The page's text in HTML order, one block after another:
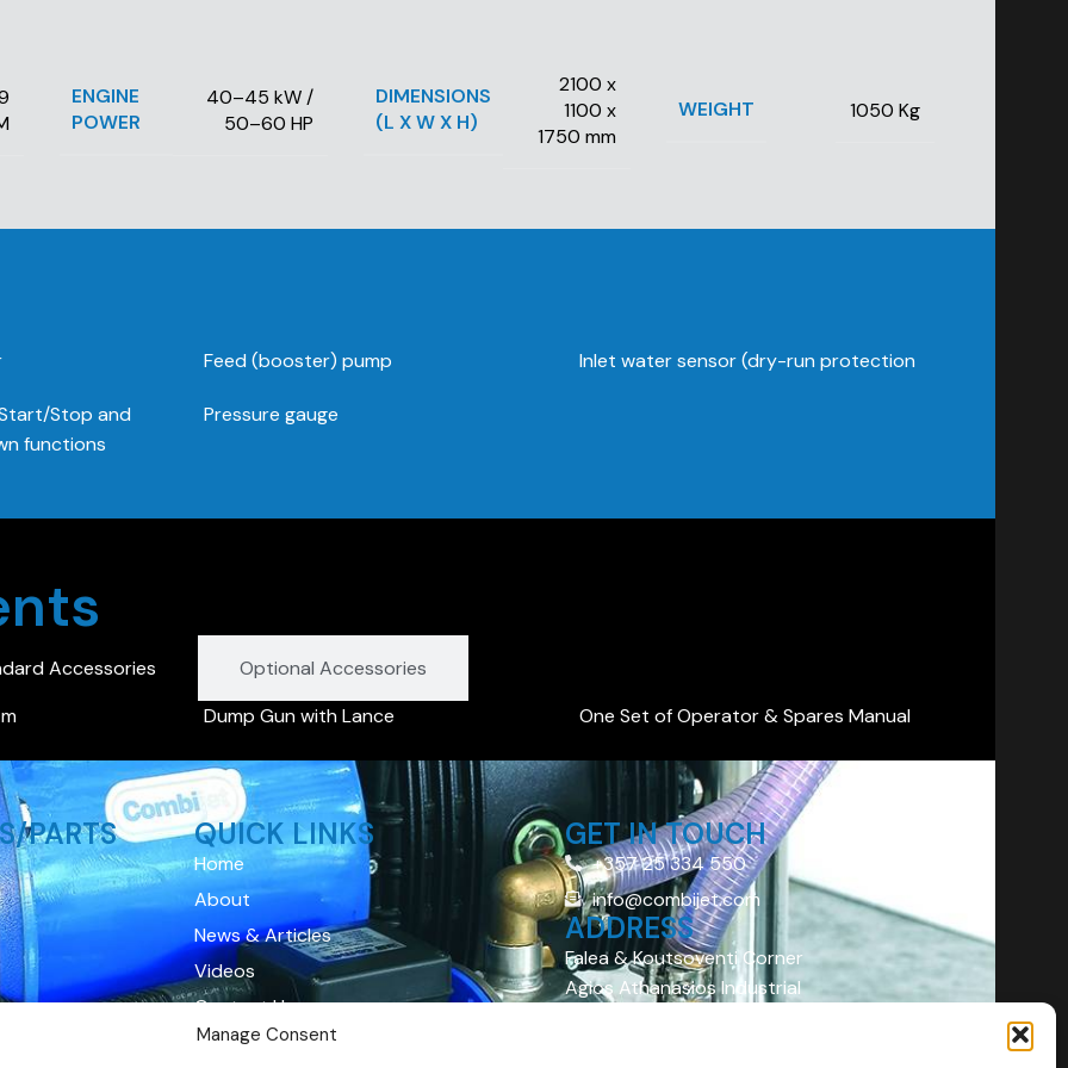
Manage Consent
ENGINE
POWER
40–45 kW /
50–60 HP
DIMENSIONS
(L X W X H)
2100 x
1100 x
1750 mm
WEIGHT 1050 Kg
Stop and
functions
Feed (booster) pump
Pressure gauge
Inlet water sensor (dry-run protection
Accessories
Optional Accessories
Dump Gun with Lance One Set of Operator & Spares Manual
PARTS QUICK LINKS
Home
About
News & Articles
Videos
Contact Us
Privacy Policy
GET IN TOUCH
+357 25 334 550
info@combijet.com
ADDRESS
Falea & Koutsoventi Corner
Agios Athanasios Industrial